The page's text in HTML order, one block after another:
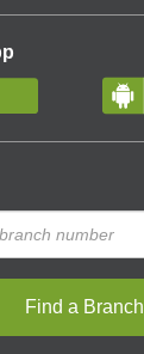
Find a Branch